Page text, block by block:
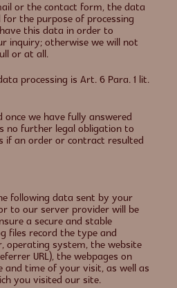
or the contact form, the data
the purpose of processing
this data in order to
inquiry; otherwise we will not
or at all.
processing is Art. 6 Para. 1 lit.
once we have fully answered
no further legal obligation to
if an order or contract resulted
following data sent by your
to our server provider will be
a secure and stable
files record the type and
operating system, the website
URL), the webpages on
and time of your visit, as well as
you visited our site.